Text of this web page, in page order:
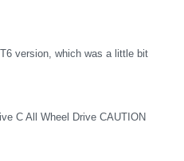
version, which was a little bit
C All Wheel Drive CAUTION